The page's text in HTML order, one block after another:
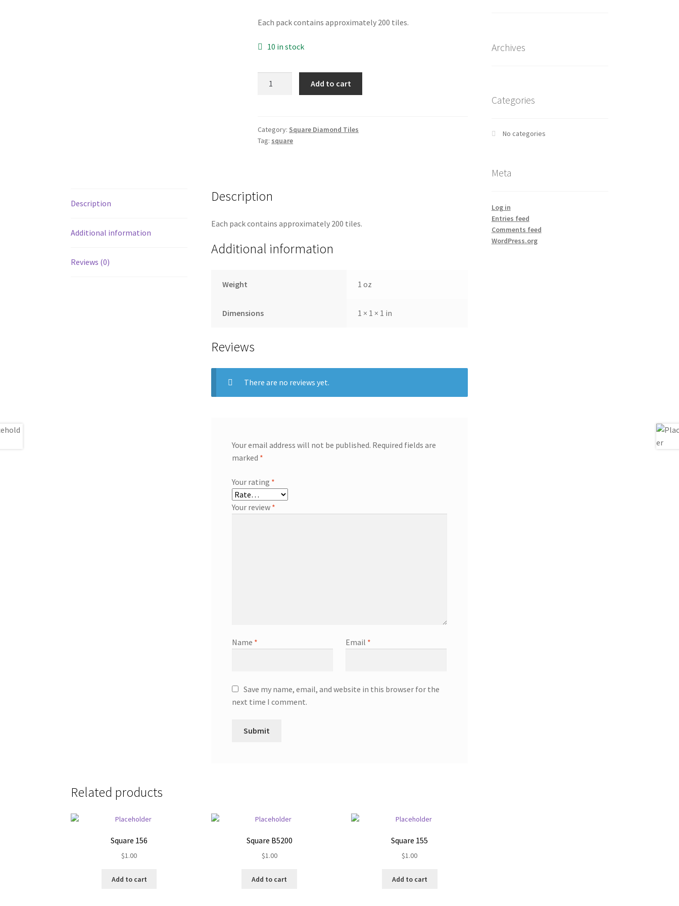
Each pack contains approximately 200 tiles.
10 in stock
Add to cart
Category: Square Diamond Tiles
Tag: square
Description
Additional information
Reviews (0)
Description
Each pack contains approximately 200 tiles.
Additional information
Weight 1 oz
Dimensions 1 × 1 × 1 in
Reviews
There are no reviews yet.
Your email address will not be published. Required fields are
marked *
Your rating *
Your review *
Name * Email *
Save my name, email, and website in this browser for the
next time I comment.
Related products
Square 156
$1.00
Add to cart
Square B5200
$1.00
Add to cart
Square 155
$1.00
Add to cart
Archives
Categories
No categories
Meta
Log in
Entries feed
Comments feed
WordPress.org